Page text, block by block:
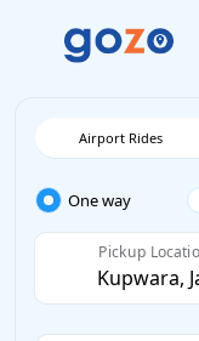
Airport Rides
One way
Pickup